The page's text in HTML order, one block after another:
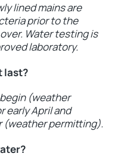
lined mains are
prior to the
Water testing is
laboratory.
last?
(weather
early April and
(weather permitting).